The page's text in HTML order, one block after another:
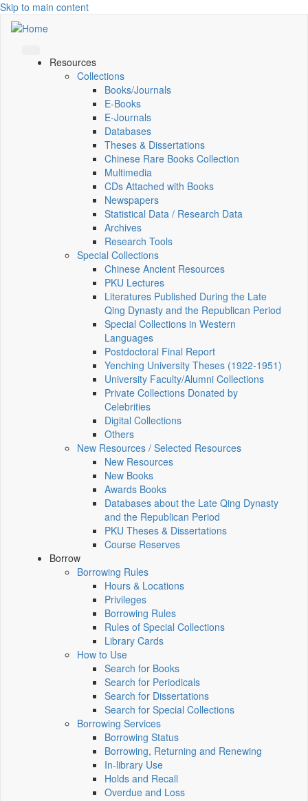
Skip to main content
Resources
Collections
Books/Journals
E-Books
E‑Journals
Databases
Theses & Dissertations
Chinese Rare Books Collection
Multimedia
CDs Attached with Books
Newspapers
Statistical Data / Research Data
Archives
Research Tools
Special Collections
Chinese Ancient Resources
PKU Lectures
Literatures Published During the Late
Qing Dynasty and the Republican Period
Special Collections in Western
Languages
Postdoctoral Final Report
Yenching University Theses (1922‑1951)
University Faculty/Alumni Collections
Private Collections Donated by
Celebrities
Digital Collections
Others
New Resources / Selected Resources
New Resources
New Books
Awards Books
Databases about the Late Qing Dynasty
and the Republican Period
PKU Theses & Dissertations
Course Reserves
Borrow
Borrowing Rules
Hours & Locations
Privileges
Borrowing Rules
Rules of Special Collections
Library Cards
How to Use
Search for Books
Search for Periodicals
Search for Dissertations
Search for Special Collections
Borrowing Services
Borrowing Status
Borrowing, Returning and Renewing
In-library Use
Holds and Recall
Overdue and Loss